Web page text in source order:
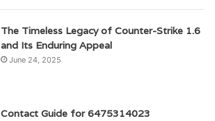
The Timeless Legacy of Counter-Strike 1.6
and Its Enduring Appeal
June 24, 2025
Contact Guide for 6475314023